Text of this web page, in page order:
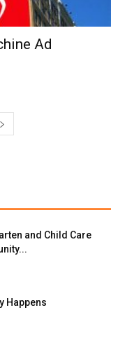
Ad
and Child Care
Happens